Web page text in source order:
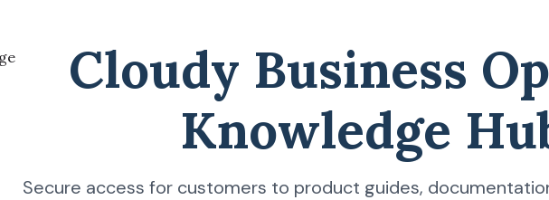
Cloudy Business
Knowledge
Secure access for customers to product guides,